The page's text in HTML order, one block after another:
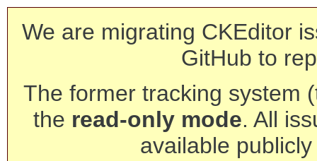
We are migrating CKEditor
GitHub to
The former tracking system
the read-only mode. All
available